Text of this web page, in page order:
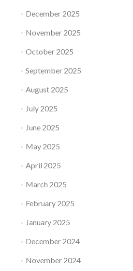
December 2025
November 2025
October 2025
September 2025
August 2025
July 2025
June 2025
May 2025
April 2025
March 2025
February 2025
January 2025
December 2024
November 2024